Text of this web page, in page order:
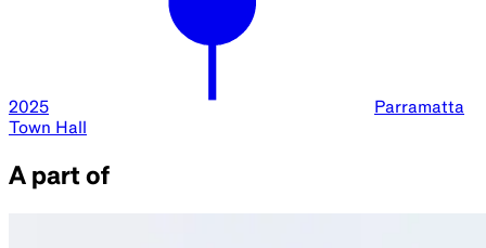
2025
Parramatta
Town Hall
A part of